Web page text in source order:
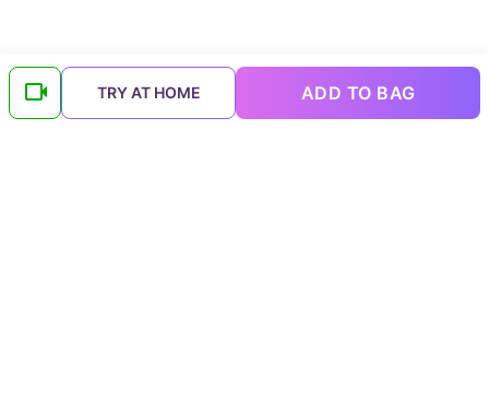
TRY AT HOME ADD TO BAG